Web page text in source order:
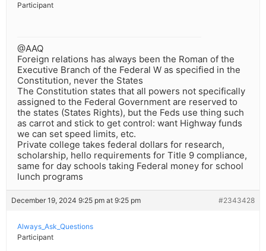
Participant
@AAQ
Foreign relations has always been the Roman of the
Executive Branch of the Federal W as specified in the
Constitution, never the States
The Constitution states that all powers not specifically
assigned to the Federal Government are reserved to
the states (States Rights), but the Feds use thing such
as carrot and stick to get control: want Highway funds
we can set speed limits, etc.
Private college takes federal dollars for research,
scholarship, hello requirements for Title 9 compliance,
same for day schools taking Federal money for school
lunch programs
December 19, 2024 9:25 pm at 9:25 pm #2343428
Always_Ask_Questions
Participant